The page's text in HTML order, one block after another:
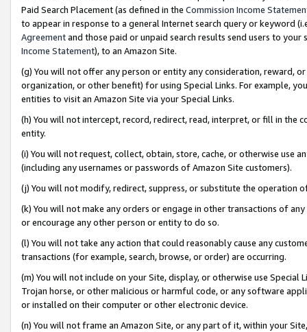
Paid Search Placement (as defined in the Commission Income
to appear in response to a general Internet search query or keyword
Agreementand those paid or unpaid search results send users to
Income Statement), to an Amazon Site.
(g) You will not offer any person or entity any consideration, reward,
organization, or other benefit) for using Special Links. For example,
entities to visit an Amazon Site via your Special Links.
(h) You will not intercept, record, redirect, read, interpret, or fill in
entity.
(i) You will not request, collect, obtain, store, cache, or otherwise use
(including any usernames or passwords of Amazon Site customers).
(j) You will not modify, redirect, suppress, or substitute the operation
(k) You will not make any orders or engage in other transactions of
or encourage any other person or entity to do so.
(l) You will not take any action that could reasonably cause any
transactions (for example, search, browse, or order) are occurring.
(m) You will not include on your Site, display, or otherwise use
Trojan horse, or other malicious or harmful code, or any software
or installed on their computer or other electronic device.
(n) You will not frame an Amazon Site, or any part of it, within your